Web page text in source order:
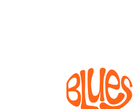
BLUES
Bioprocesses for metabolite